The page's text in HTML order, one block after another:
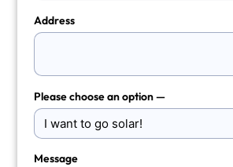
Address
Please choose an option —
Message